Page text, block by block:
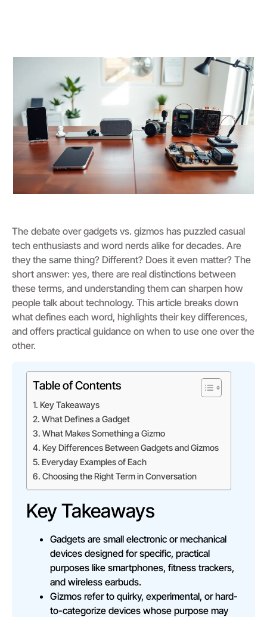
The debate over gadgets vs. gizmos has puzzled casual
tech enthusiasts and word nerds alike for decades. Are
they the same thing? Different? Does it even matter? The
short answer: yes, there are real distinctions between
these terms, and understanding them can sharpen how
people talk about technology. This article breaks down
what defines each word, highlights their key differences,
and offers practical guidance on when to use one over the
other.
Table of Contents
Key Takeaways
What Defines a Gadget
What Makes Something a Gizmo
Key Differences Between Gadgets and Gizmos
Everyday Examples of Each
Choosing the Right Term in Conversation
Key Takeaways
Gadgets are small electronic or mechanical
devices designed for specific, practical
purposes like smartphones, fitness trackers,
and wireless earbuds.
Gizmos refer to quirky, experimental, or hard-
to-categorize devices whose purpose may